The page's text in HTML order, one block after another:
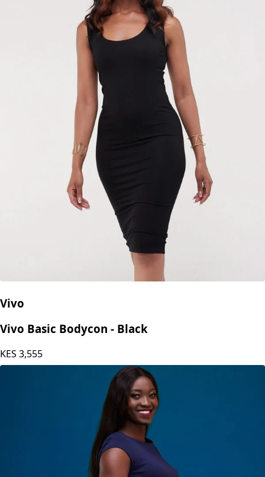
Vivo
Vivo Basic Bodycon - Black
KES 3,555